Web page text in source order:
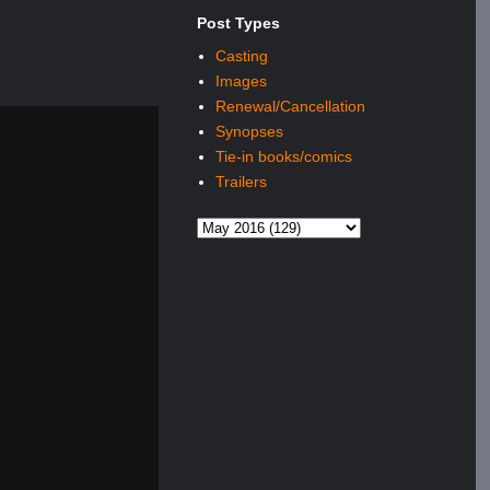
Post Types
Casting
Images
Renewal/Cancellation
Synopses
Tie-in books/comics
Trailers